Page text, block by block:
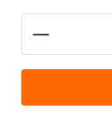
Product